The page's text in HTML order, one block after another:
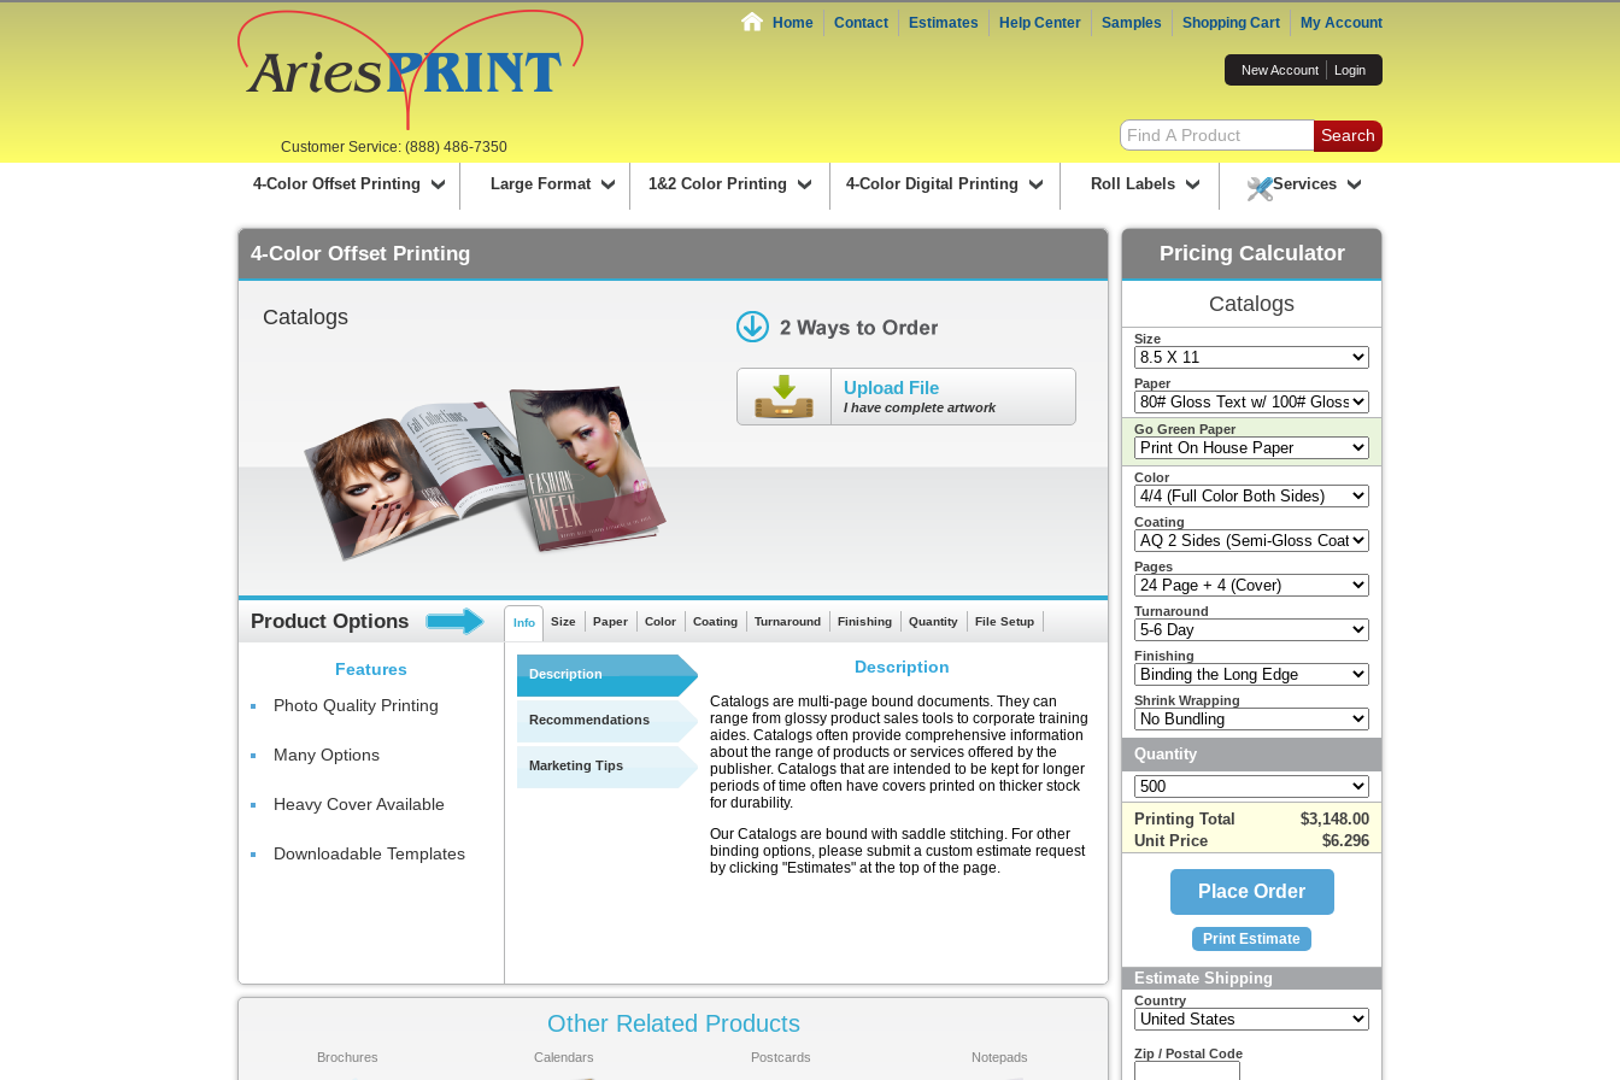
Home Contact Estimates Help Center Samples Shopping Cart My Account
New Account Login
Customer Service: (888) 486-7350
4-Color Offset Printing Large Format 1&2 Color Printing 4-Color Digital Printing Roll Labels Services
4-Color Offset Printing
Catalogs
Upload File
I have complete artwork
Product Options
Features
Photo Quality Printing
Many Options
Heavy Cover Available
Downloadable Templates
Info Size Paper Color Coating Turnaround Finishing Quantity File Setup
Description
Recommendations
Marketing Tips
Description
Catalogs are multi-page bound documents. They can
range from glossy product sales tools to corporate training
aides. Catalogs often provide comprehensive information
about the range of products or services offered by the
publisher. Catalogs that are intended to be kept for longer
periods of time often have covers printed on thicker stock
for durability.
Our Catalogs are bound with saddle stitching. For other
binding options, please submit a custom estimate request
by clicking "Estimates" at the top of the page.
Other Related Products
Brochures Calendars Postcards Notepads
Pricing Calculator
Catalogs
Size
Paper
Go Green Paper
Color
Coating
Pages
Turnaround
Finishing
Shrink Wrapping
Quantity
Printing Total
$3,148.00
Unit Price
$6.296
Estimate Shipping
Country
Zip / Postal Code